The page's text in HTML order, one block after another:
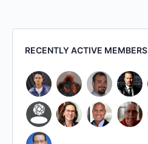
RECENTLY ACTIVE MEMBERS